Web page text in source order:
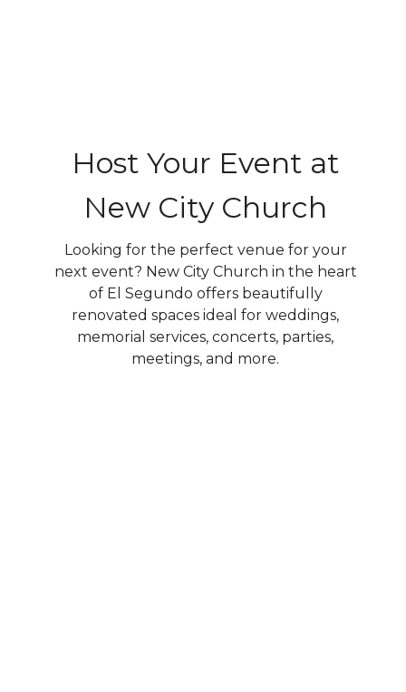
Host Your Event at
New City Church
Looking for the perfect venue for your
next event? New City Church in the heart
of El Segundo offers beautifully
renovated spaces ideal for weddings,
memorial services, concerts, parties,
meetings, and more.